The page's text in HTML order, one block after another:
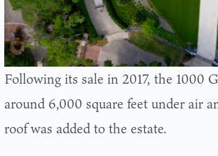
Following its sale in 2017, the 1000
around 6,000 square feet under air
roof was added to the estate.